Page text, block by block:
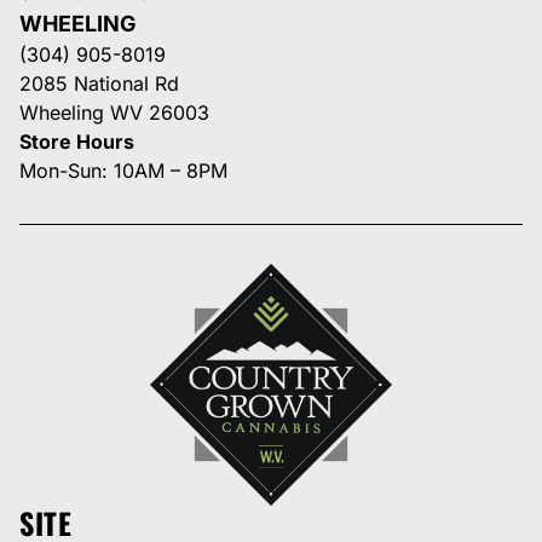
WHEELING
(304) 905-8019
2085 National Rd
Wheeling WV 26003
Store Hours
Mon-Sun: 10AM – 8PM
SITE